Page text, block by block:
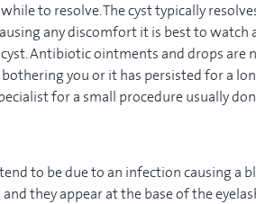
to resolve. The cyst typically
any discomfort it is best to watch
Antibiotic ointments and drops are
you or it has persisted for a
for a small procedure usually
to be due to an infection causing a
they appear at the base of the